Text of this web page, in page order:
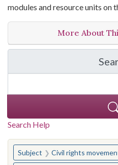
modules and resource units on
More About
Search Help
You searched for:
Subject Civil rights movements--